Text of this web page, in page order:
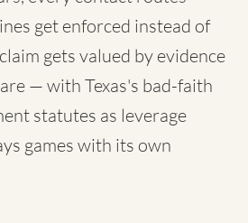
get enforced instead of
gets valued by evidence
— with Texas's bad-faith
statutes as leverage
games with its own